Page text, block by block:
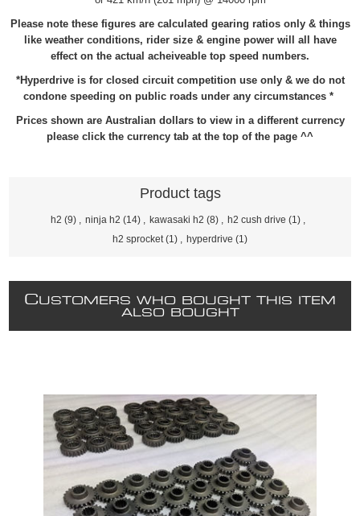
Please note these figures are calculated gearing ratios only & things
like weather conditions, rider size & engine power will all have
effect on the actual acheiveable top speed numbers.
*Hyperdrive is for closed circuit competition use only & we do not
condone speeding on public roads under any circumstances *
Prices shown are Australian dollars to view in a different currency
please click the currency tab at the top of the page ^^
Product tags
h2 (9) ninja h2 (14) kawasaki h2 (8) h2 cush drive (1)
h2 sprocket (1) hyperdrive (1)
CUSTOMERS WHO BOUGHT THIS ITEM
ALSO BOUGHT